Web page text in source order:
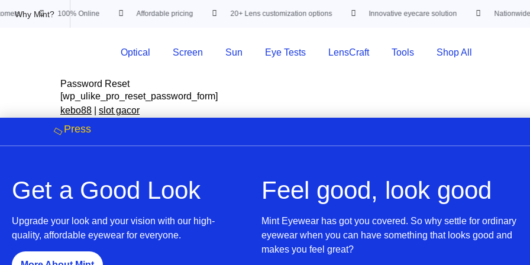
Why Mint?100% Online Affordable pricing 20+ Lens customization options Innovative eyecare solution Nationwide
Optical Screen Sun Eye Tests LensCraft Tools Shop All
Password Reset
[wp_ulike_pro_reset_password_form]
kebo88
slot gacor
Press
Get a Good Look
Upgrade your look and your vision with our high-
quality, affordable eyewear for everyone.
Feel good, look good
Mint Eyewear has got you covered. So why settle for ordinary
eyewear when you can have something that looks good and
makes you feel great?